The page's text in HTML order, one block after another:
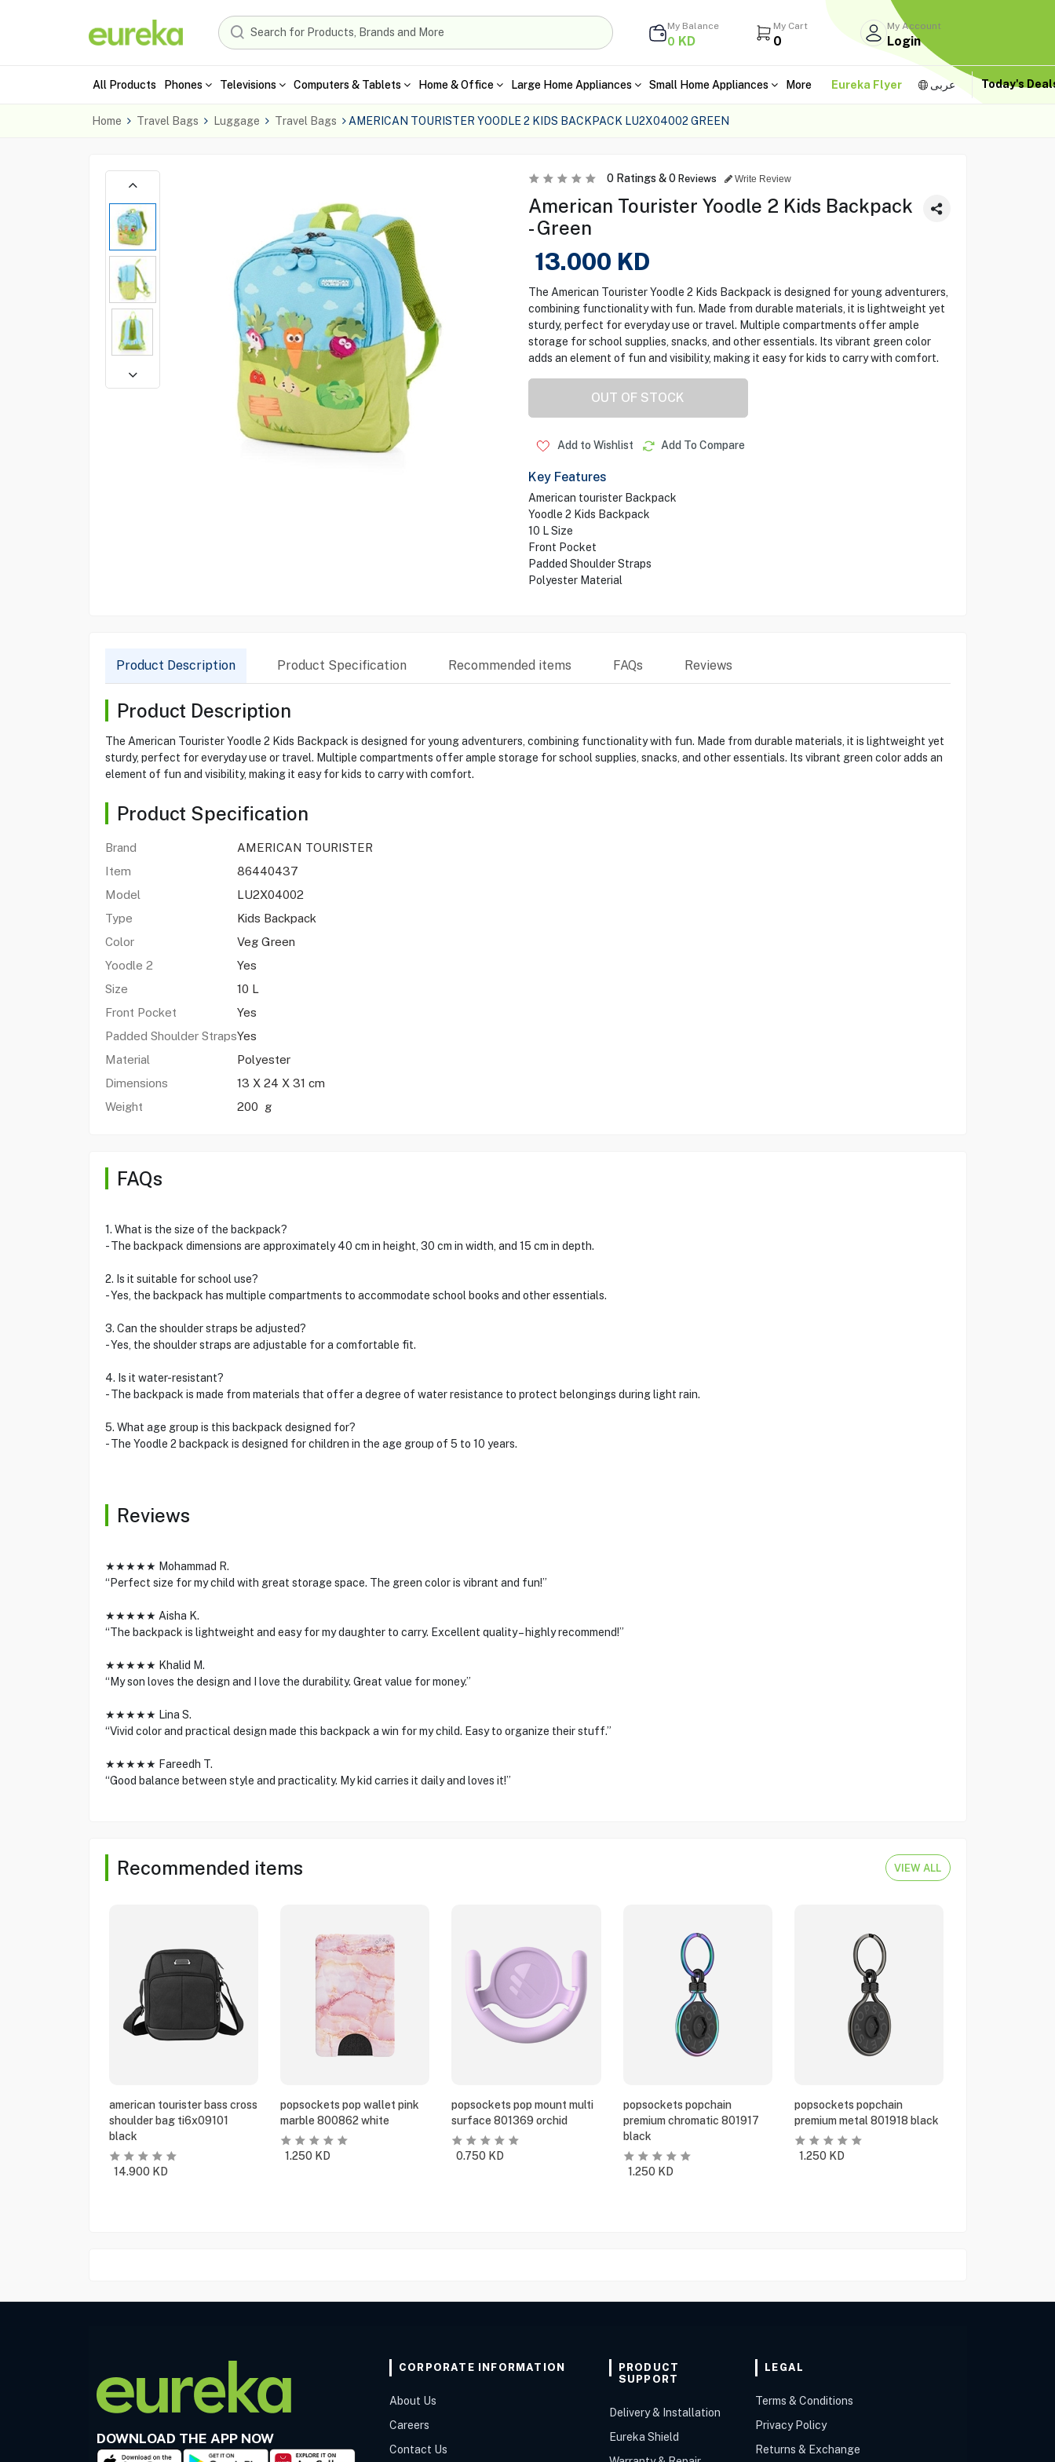
My Balance
0 KD
My Cart
0
My Account
Login
All Products Phones Televisions Computers & Tablets Home & Office Large Home Appliances Small Home Appliances More Eureka Flyer عربى Today's
Home Travel Bags Luggage Travel Bags AMERICAN TOURISTER YOODLE 2 KIDS BACKPACK LU2X04002 GREEN
0Ratings &0 Reviews Write Review
American Tourister Yoodle 2 Kids Backpack
- Green
13.000 KD
The American Tourister Yoodle 2 Kids Backpack is designed for young adventurers,
combining functionality with fun. Made from durable materials, it is lightweight yet
sturdy, perfect for everyday use or travel. Multiple compartments offer ample
storage for school supplies, snacks, and other essentials. Its vibrant green color
adds an element of fun and visibility, making it easy for kids to carry with comfort.
OUT OF STOCK
Add to Wishlist Add To Compare
Key Features
American tourister Backpack
Yoodle 2 Kids Backpack
10 L Size
Front Pocket
Padded Shoulder Straps
Polyester Material
Product Description Product Specification Recommended items FAQs Reviews
Product Description
The American Tourister Yoodle 2 Kids Backpack is designed for young adventurers, combining functionality with fun. Made from durable materials, it is lightweight yet
sturdy, perfect for everyday use or travel. Multiple compartments offer ample storage for school supplies, snacks, and other essentials. Its vibrant green color adds an
element of fun and visibility, making it easy for kids to carry with comfort.
Product Specification
Brand
AMERICAN TOURISTER
Item
86440437
Model
LU2X04002
Type
Kids Backpack
Color
Veg Green
Yoodle 2
Yes
Size
10 L
Front Pocket
Yes
Padded Shoulder StrapsYes
Material
Polyester
Dimensions
13 X 24 X 31 cm
Weight
200 g
FAQs
1. What is the size of the backpack?
- The backpack dimensions are approximately 40 cm in height, 30 cm in width, and 15 cm in depth.
2. Is it suitable for school use?
- Yes, the backpack has multiple compartments to accommodate school books and other essentials.
3. Can the shoulder straps be adjusted?
- Yes, the shoulder straps are adjustable for a comfortable fit.
4. Is it water-resistant?
- The backpack is made from materials that offer a degree of water resistance to protect belongings during light rain.
5. What age group is this backpack designed for?
- The Yoodle 2 backpack is designed for children in the age group of 5 to 10 years.
Reviews
★★★★★ Mohammad R.
“Perfect size for my child with great storage space. The green color is vibrant and fun!”
★★★★★ Aisha K.
“The backpack is lightweight and easy for my daughter to carry. Excellent quality – highly recommend!”
★★★★★ Khalid M.
“My son loves the design and I love the durability. Great value for money.”
★★★★★ Lina S.
“Vivid color and practical design made this backpack a win for my child. Easy to organize their stuff.”
★★★★★ Fareedh T.
“Good balance between style and practicality. My kid carries it daily and loves it!”
Recommended items VIEW ALL
american tourister bass cross
shoulder bag ti6x09101
black
14.900 KD
popsockets pop wallet pink
marble 800862 white
1.250 KD
popsockets pop mount multi
surface 801369 orchid
0.750 KD
popsockets popchain
premium chromatic 801917
black
1.250 KD
popsockets popchain
premium metal 801918 black
1.250 KD
DOWNLOAD THE APP NOW
CORPORATE INFORMATION
About Us
Careers
Contact Us
PRODUCT
SUPPORT
Delivery & Installation
Eureka Shield
LEGAL
Terms & Conditions
Privacy Policy
Returns & Exchange